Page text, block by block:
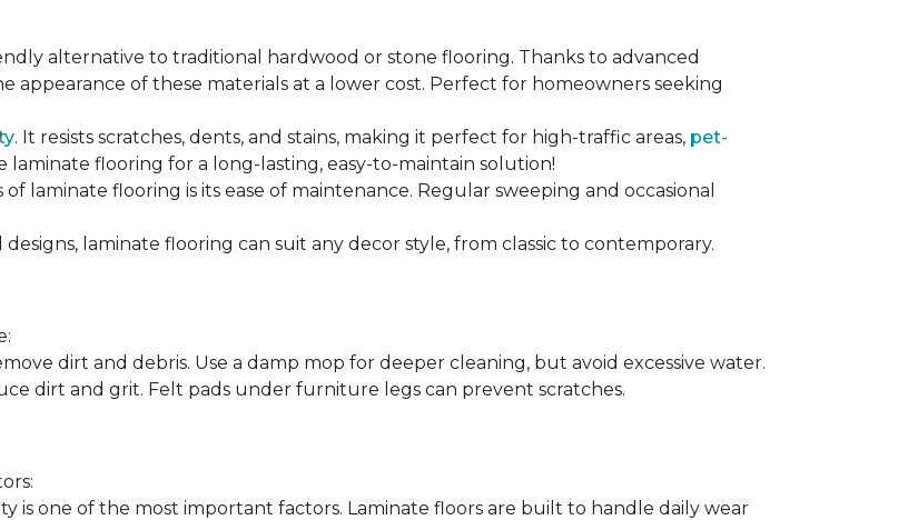
alternative to traditional hardwood or stone flooring. Thanks to advanced
appearance of these materials at a lower cost. Perfect for homeowners seeking
. It resists scratches, dents, and stains, making it perfect for high-traffic areas, pet-
laminate flooring for a long-lasting, easy-to-maintain solution!
laminate flooring is its ease of maintenance. Regular sweeping and occasional
laminate flooring can suit any decor style, from classic to contemporary.
dirt and debris. Use a damp mop for deeper cleaning, but avoid excessive water.
dirt and grit. Felt pads under furniture legs can prevent scratches.
is one of the most important factors. Laminate floors are built to handle daily wear